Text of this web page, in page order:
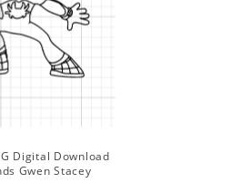
Digital Download
Gwen Stacey